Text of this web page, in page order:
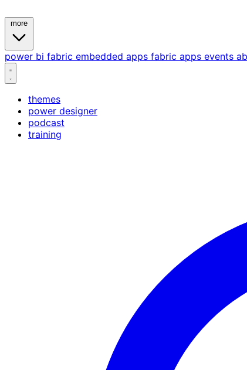
power bi fabric embedded apps fabric apps events
themes
power designer
podcast
training